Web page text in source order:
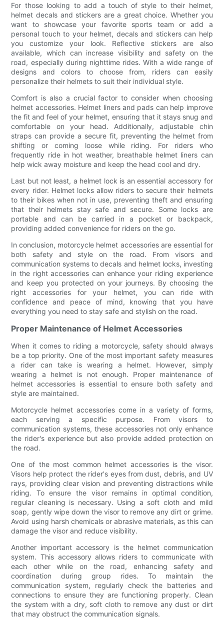
For those looking to add a touch of style to their helmet,
helmet decals and stickers are a great choice. Whether you
want to showcase your favorite sports team or add a
personal touch to your helmet, decals and stickers can help
you customize your look. Reflective stickers are also
available, which can increase visibility and safety on the
road, especially during nighttime rides. With a wide range of
designs and colors to choose from, riders can easily
personalize their helmets to suit their individual style.
Comfort is also a crucial factor to consider when choosing
helmet accessories. Helmet liners and pads can help improve
the fit and feel of your helmet, ensuring that it stays snug and
comfortable on your head. Additionally, adjustable chin
straps can provide a secure fit, preventing the helmet from
shifting or coming loose while riding. For riders who
frequently ride in hot weather, breathable helmet liners can
help wick away moisture and keep the head cool and dry.
Last but not least, a helmet lock is an essential accessory for
every rider. Helmet locks allow riders to secure their helmets
to their bikes when not in use, preventing theft and ensuring
that their helmets stay safe and secure. Some locks are
portable and can be carried in a pocket or backpack,
providing added convenience for riders on the go.
In conclusion, motorcycle helmet accessories are essential for
both safety and style on the road. From visors and
communication systems to decals and helmet locks, investing
in the right accessories can enhance your riding experience
and keep you protected on your journeys. By choosing the
right accessories for your helmet, you can ride with
confidence and peace of mind, knowing that you have
everything you need to stay safe and stylish on the road.
Proper Maintenance of Helmet Accessories
When it comes to riding a motorcycle, safety should always
be a top priority. One of the most important safety measures
a rider can take is wearing a helmet. However, simply
wearing a helmet is not enough. Proper maintenance of
helmet accessories is essential to ensure both safety and
style are maintained.
Motorcycle helmet accessories come in a variety of forms,
each serving a specific purpose. From visors to
communication systems, these accessories not only enhance
the rider's experience but also provide added protection on
the road.
One of the most common helmet accessories is the visor.
Visors help protect the rider's eyes from dust, debris, and UV
rays, providing clear vision and preventing distractions while
riding. To ensure the visor remains in optimal condition,
regular cleaning is necessary. Using a soft cloth and mild
soap, gently wipe down the visor to remove any dirt or grime.
Avoid using harsh chemicals or abrasive materials, as this can
damage the visor and reduce visibility.
Another important accessory is the helmet communication
system. This accessory allows riders to communicate with
each other while on the road, enhancing safety and
coordination during group rides. To maintain the
communication system, regularly check the batteries and
connections to ensure they are functioning properly. Clean
the system with a dry, soft cloth to remove any dust or dirt
that may obstruct the communication signals.